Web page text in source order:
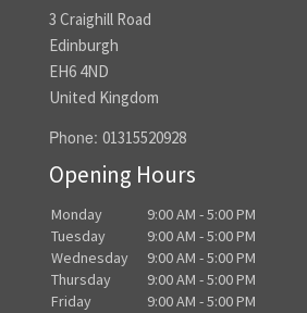
3 Craighill Road
Edinburgh
EH6 4ND
United Kingdom
Phone: 01315520928
Opening Hours
Monday
9:00 AM - 5:00 PM
Tuesday
9:00 AM - 5:00 PM
Wednesday
9:00 AM - 5:00 PM
Thursday
9:00 AM - 5:00 PM
Friday
9:00 AM - 5:00 PM